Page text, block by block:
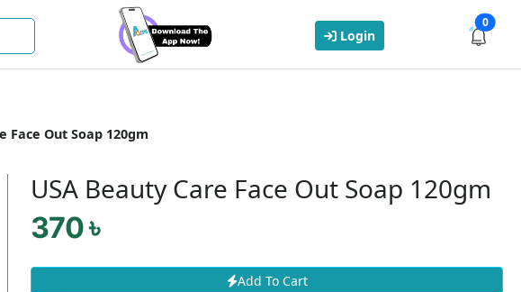
Login
0
Face Out Soap 120gm
USA Beauty Care Face Out Soap 120gm
370 ৳
Add To Cart